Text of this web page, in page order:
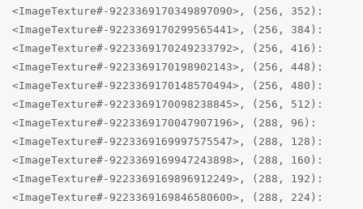
<ImageTexture#-9223369170349897090>, (256, 352):
<ImageTexture#-9223369170299565441>, (256, 384):
<ImageTexture#-9223369170249233792>, (256, 416):
<ImageTexture#-9223369170198902143>, (256, 448):
<ImageTexture#-9223369170148570494>, (256, 480):
<ImageTexture#-9223369170098238845>, (256, 512):
<ImageTexture#-9223369170047907196>, (288, 96):
<ImageTexture#-9223369169997575547>, (288, 128):
<ImageTexture#-9223369169947243898>, (288, 160):
<ImageTexture#-9223369169896912249>, (288, 192):
<ImageTexture#-9223369169846580600>, (288, 224):